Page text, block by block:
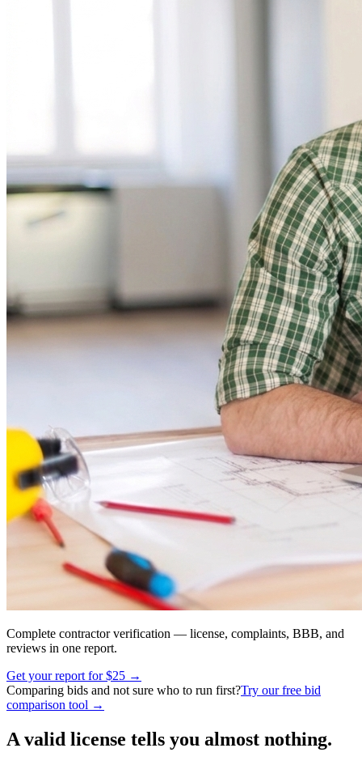
Complete contractor verification — license, complaints, BBB, and
reviews in one report.
Get your report for $25 →
Comparing bids and not sure who to run first?Try our free bid
comparison tool →
A valid license tells you almost nothing.